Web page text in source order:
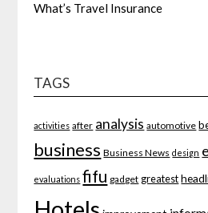
What’s Travel Insurance
TAGS
activities after analysis automotive
business Business News design
evaluations fifu gadget greatest